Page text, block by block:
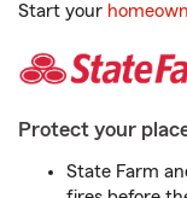
Start your
Protect your
State Farm